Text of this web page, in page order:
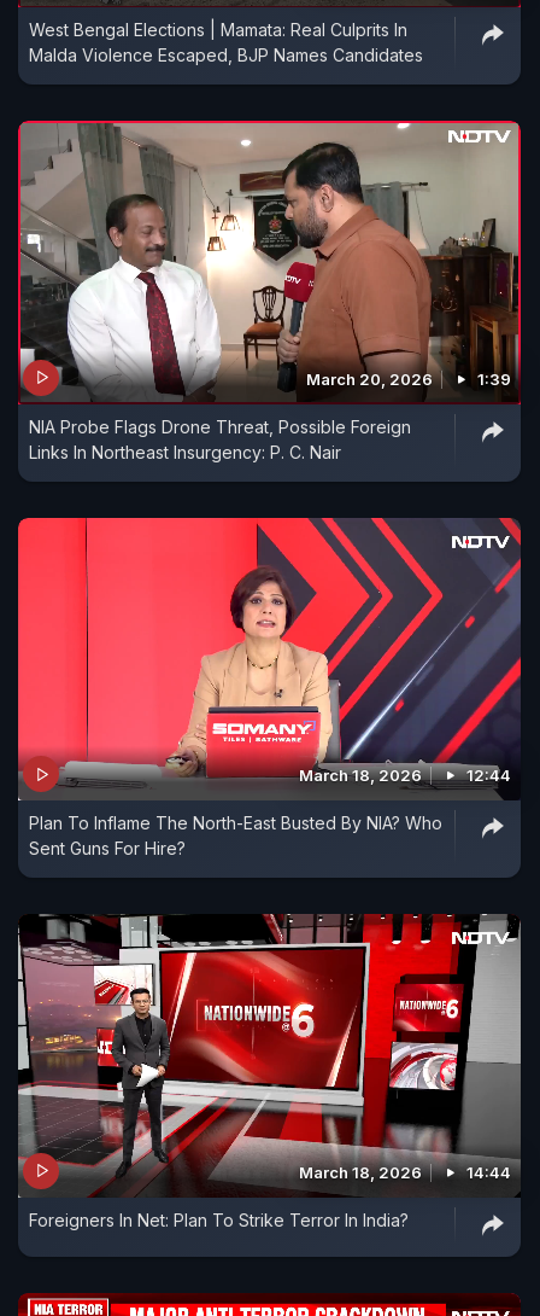
West Bengal Elections | Mamata: Real Culprits In
Malda Violence Escaped, BJP Names Candidates
March 20, 2026 1:39
NIA Probe Flags Drone Threat, Possible Foreign
Links In Northeast Insurgency: P. C. Nair
March 18, 2026 12:44
Plan To Inflame The North-East Busted By NIA? Who
Sent Guns For Hire?
March 18, 2026 14:44
Foreigners In Net: Plan To Strike Terror In India?